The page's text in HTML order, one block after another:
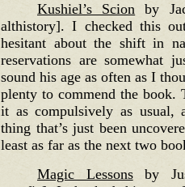
Kushiel’s Scion by
althistory]. I checked this
hesitant about the shift in
reservations are somewhat
sound his age as often as I
plenty to commend the
it as compulsively as usual,
thing that’s just been
least as far as the next two
Magic Lessonsby